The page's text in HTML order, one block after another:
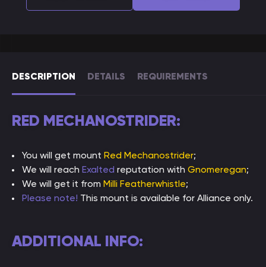
DESCRIPTION DETAILS REQUIREMENTS
RED MECHANOSTRIDER:
You will get mount Red Mechanostrider;
We will reach Exalted reputation with Gnomeregan;
We will get it from Milli Featherwhistle;
Please note! This mount is available for Alliance only.
ADDITIONAL INFO: